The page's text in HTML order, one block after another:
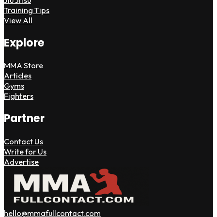
Training Tips
View All
Explore
MMA Store
Articles
Gyms
Fighters
Partner
Contact Us
Write for Us
Advertise
hello@mmafullcontact.com